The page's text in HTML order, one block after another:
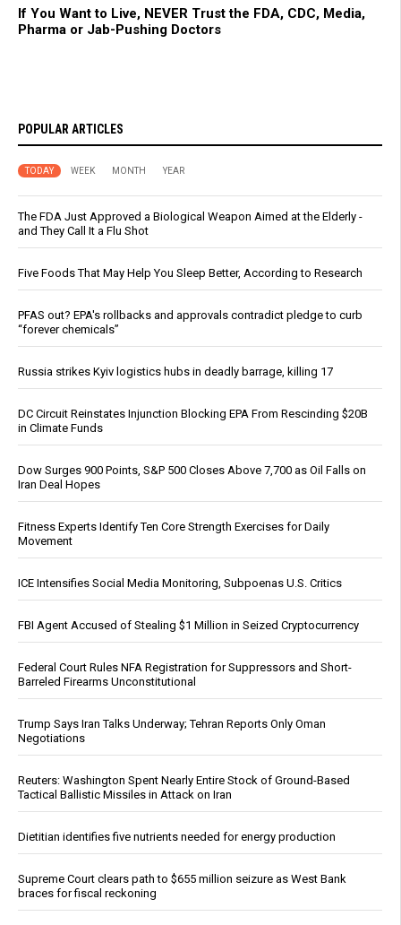
If You Want to Live, NEVER Trust the FDA, CDC, Media,
Pharma or Jab-Pushing Doctors
POPULAR ARTICLES
TODAY WEEK MONTH YEAR
The FDA Just Approved a Biological Weapon Aimed at the Elderly -
and They Call It a Flu Shot
Five Foods That May Help You Sleep Better, According to Research
PFAS out? EPA's rollbacks and approvals contradict pledge to curb
“forever chemicals”
Russia strikes Kyiv logistics hubs in deadly barrage, killing 17
DC Circuit Reinstates Injunction Blocking EPA From Rescinding $20B
in Climate Funds
Dow Surges 900 Points, S&P 500 Closes Above 7,700 as Oil Falls on
Iran Deal Hopes
Fitness Experts Identify Ten Core Strength Exercises for Daily
Movement
ICE Intensifies Social Media Monitoring, Subpoenas U.S. Critics
FBI Agent Accused of Stealing $1 Million in Seized Cryptocurrency
Federal Court Rules NFA Registration for Suppressors and Short-
Barreled Firearms Unconstitutional
Trump Says Iran Talks Underway; Tehran Reports Only Oman
Negotiations
Reuters: Washington Spent Nearly Entire Stock of Ground-Based
Tactical Ballistic Missiles in Attack on Iran
Dietitian identifies five nutrients needed for energy production
Supreme Court clears path to $655 million seizure as West Bank
braces for fiscal reckoning